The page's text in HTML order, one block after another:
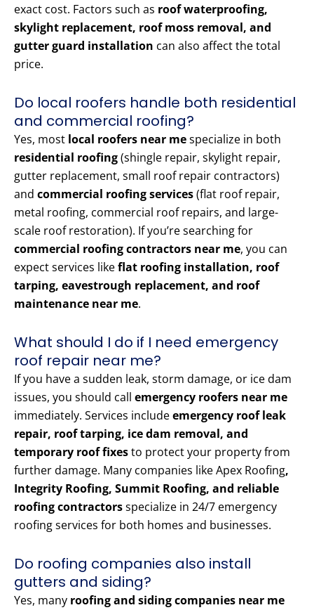
exact cost. Factors such as roof waterproofing,
skylight replacement, roof moss removal, and
gutter guard installation can also affect the total
price.
Do local roofers handle both residential
and commercial roofing?
Yes, most local roofers near mespecialize in both
residential roofing(shingle repair, skylight repair,
gutter replacement, small roof repair contractors)
and commercial roofing services(flat roof repair,
metal roofing, commercial roof repairs, and large-
scale roof restoration). If you’re searching for
commercial roofing contractors near me, you can
expect services likeflat roofing installation, roof
tarping, eavestrough replacement, and roof
maintenance near me.
What should I do if I need emergency
roof repair near me?
If you have a sudden leak, storm damage, or ice dam
issues, you should call emergency roofers near me
immediately. Services includeemergency roof leak
repair, roof tarping, ice dam removal, and
temporary roof fixesto protect your property from
further damage. Many companies like Apex Roofing,
Integrity Roofing, Summit Roofing, and reliable
roofing contractorsspecialize in 24/7 emergency
roofing services for both homes and businesses.
Do roofing companies also install
gutters and siding?
Yes, many roofing and siding companies near me